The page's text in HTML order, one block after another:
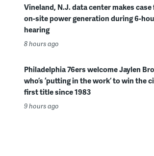
Vineland, N.J. data center makes case
on-site power generation during 6-
hearing
8 hours ago
Philadelphia 76ers welcome Jaylen
who’s ‘putting in the work’ to win the
first title since 1983
9 hours ago